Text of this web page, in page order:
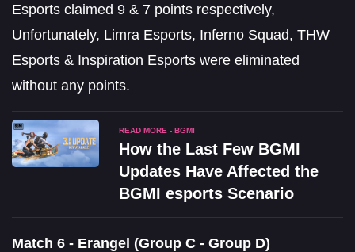
Esports claimed 9 & 7 points respectively,
Unfortunately, Limra Esports, Inferno Squad, THW
Esports & Inspiration Esports were eliminated
without any points.
READ MORE - BGMI
How the Last Few BGMI
Updates Have Affected the
BGMI esports Scenario
Match 6 - Erangel (Group C - Group D)